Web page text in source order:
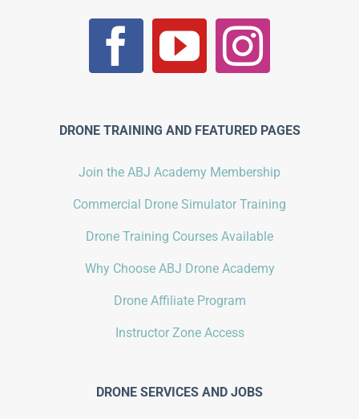
DRONE TRAINING AND FEATURED PAGES
Join the ABJ Academy Membership
Commercial Drone Simulator Training
Drone Training Courses Available
Why Choose ABJ Drone Academy
Drone Affiliate Program
Instructor Zone Access
DRONE SERVICES AND JOBS